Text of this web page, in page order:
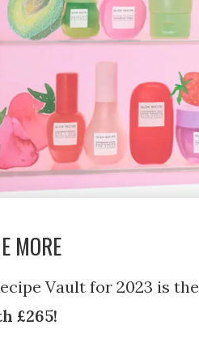
MORE
Vault for 2023 is the
£265!